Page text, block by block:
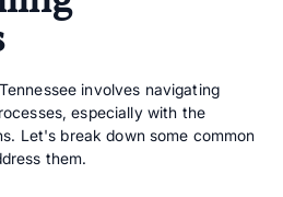
involves navigating
especially with the
Let's break down some common
them.